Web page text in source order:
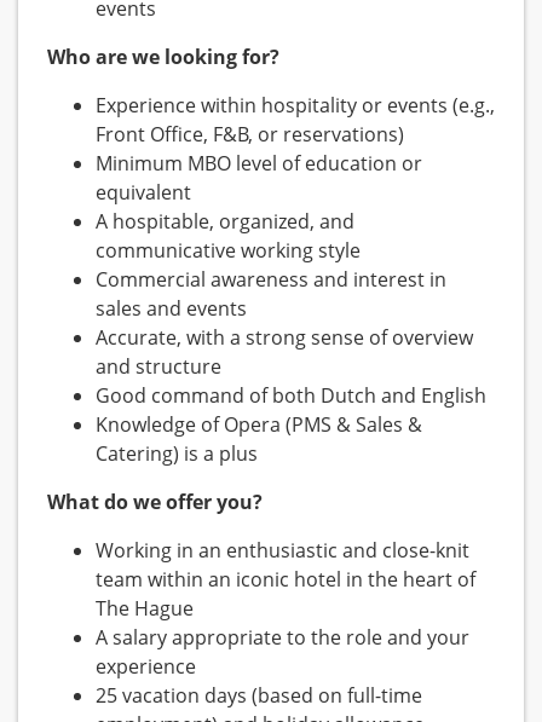
events
Who are we looking for?
Experience within hospitality or events (e.g.,
Front Office, F&B, or reservations)
Minimum MBO level of education or
equivalent
A hospitable, organized, and
communicative working style
Commercial awareness and interest in
sales and events
Accurate, with a strong sense of overview
and structure
Good command of both Dutch and English
Knowledge of Opera (PMS & Sales &
Catering) is a plus
What do we offer you?
Working in an enthusiastic and close-knit
team within an iconic hotel in the heart of
The Hague
A salary appropriate to the role and your
experience
25 vacation days (based on full-time